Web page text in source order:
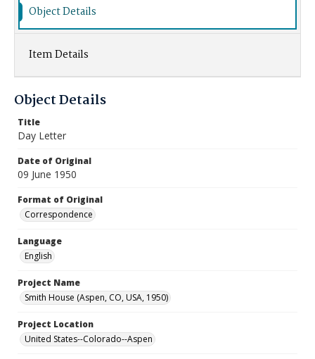
Object Details
Item Details
Object Details
Title
Day Letter
Date of Original
09 June 1950
Format of Original
Correspondence
Language
English
Project Name
Smith House (Aspen, CO, USA, 1950)
Project Location
United States--Colorado--Aspen